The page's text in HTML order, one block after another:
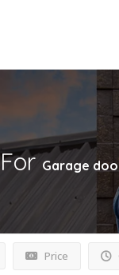
Garage
Price